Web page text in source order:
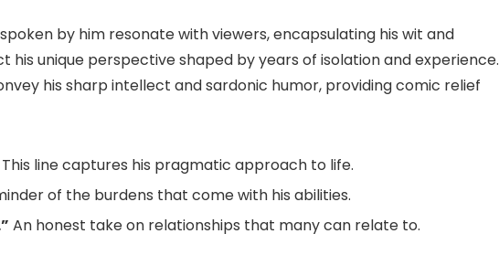
by him resonate with viewers, encapsulating his wit and
his unique perspective shaped by years of isolation and experience.
his sharp intellect and sardonic humor, providing comic relief
This line captures his pragmatic approach to life.
of the burdens that come with his abilities.
An honest take on relationships that many can relate to.